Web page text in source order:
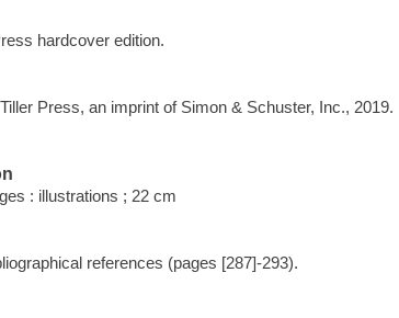
hardcover edition.
Press, an imprint of Simon & Schuster, Inc., 2019.
: illustrations ; 22 cm
references (pages [287]-293).